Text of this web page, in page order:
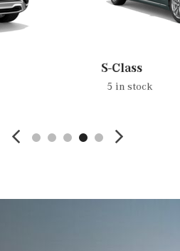
S-Class
5 in stock